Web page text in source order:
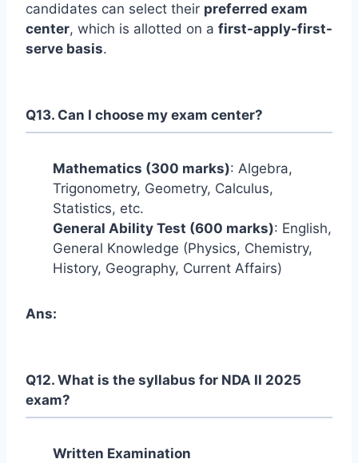
Written Examination
Q12. What is the syllabus for NDA II 2025
exam?
Ans:
Mathematics (300 marks): Algebra,
Trigonometry, Geometry, Calculus,
Statistics, etc.
General Ability Test (600 marks): English,
General Knowledge (Physics, Chemistry,
History, Geography, Current Affairs)
Q13. Can I choose my exam center?
candidates can select their preferred exam
center, which is allotted on a first-apply-first-
serve basis.